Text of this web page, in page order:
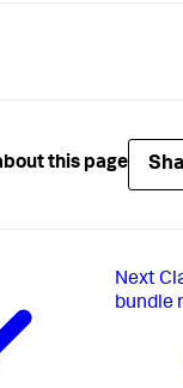
this page
Next
bundle